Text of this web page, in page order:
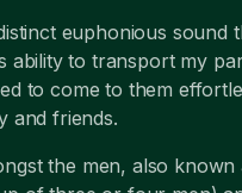
euphonious
ability to transport my
to come to them
and friends.
the men, also